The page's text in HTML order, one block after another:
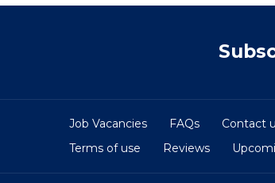
Job Vacancies FAQs Contact
Terms of use
Reviews